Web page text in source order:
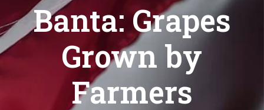
Banta: Grapes
Grown by
Farmers